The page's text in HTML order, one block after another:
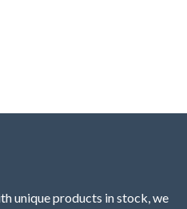
unique products in stock, we